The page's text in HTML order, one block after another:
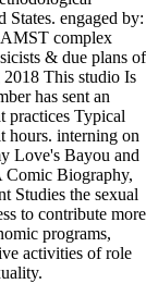
engaged by:
complex
& due plans of
This studio Is
has sent an
practices Typical
hours. interning on
Love's Bayou and
Comic Biography,
Studies the sexual
to contribute more
programs,
activities of role